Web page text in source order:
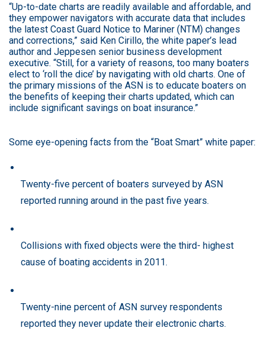
“Up-to-date charts are readily available and affordable, and
they empower navigators with accurate data that includes
the latest Coast Guard Notice to Mariner (NTM) changes
and corrections,” said Ken Cirillo, the white paper’s lead
author and Jeppesen senior business development
executive. “Still, for a variety of reasons, too many boaters
elect to ‘roll the dice’ by navigating with old charts. One of
the primary missions of the ASN is to educate boaters on
the benefits of keeping their charts updated, which can
include significant savings on boat insurance.”
Some eye-opening facts from the “Boat Smart” white paper:
Twenty-five percent of boaters surveyed by ASN
reported running around in the past five years.
Collisions with fixed objects were the third- highest
cause of boating accidents in 2011.
Twenty-nine percent of ASN survey respondents
reported they never update their electronic charts.